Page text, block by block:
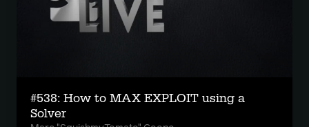
#538: How to MAX EXPLOIT using a
Solver